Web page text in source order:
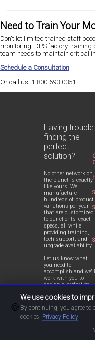
Need to Train Your
Don't let limited trained staff
monitoring. DPS factory training
team needs to maintain critical
Schedule a Consultation
Or call us: 1-800-693-0351
Having trouble
finding the
perfect
solution?
No other network on
the planet is exactly
like yours. We
manufacture
hundreds of product
variations per year
that are customized
to our clients' exact
specs, all while
providing training,
tech support, and
upgrade availability.
Let us know what
you need to
accomplish and we'll
work with you to
design a perfect-fit
network.
🍪
We use cookies to
By continuing, you agree to
cookies. Privacy Policy